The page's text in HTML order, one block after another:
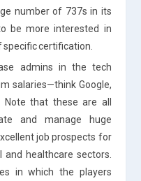
number of 737s in its
be more interested in
certification.
admins in the tech
salaries—think Google,
Note that these are all
and manage huge
job prospects for
and healthcare sectors.
in which the players